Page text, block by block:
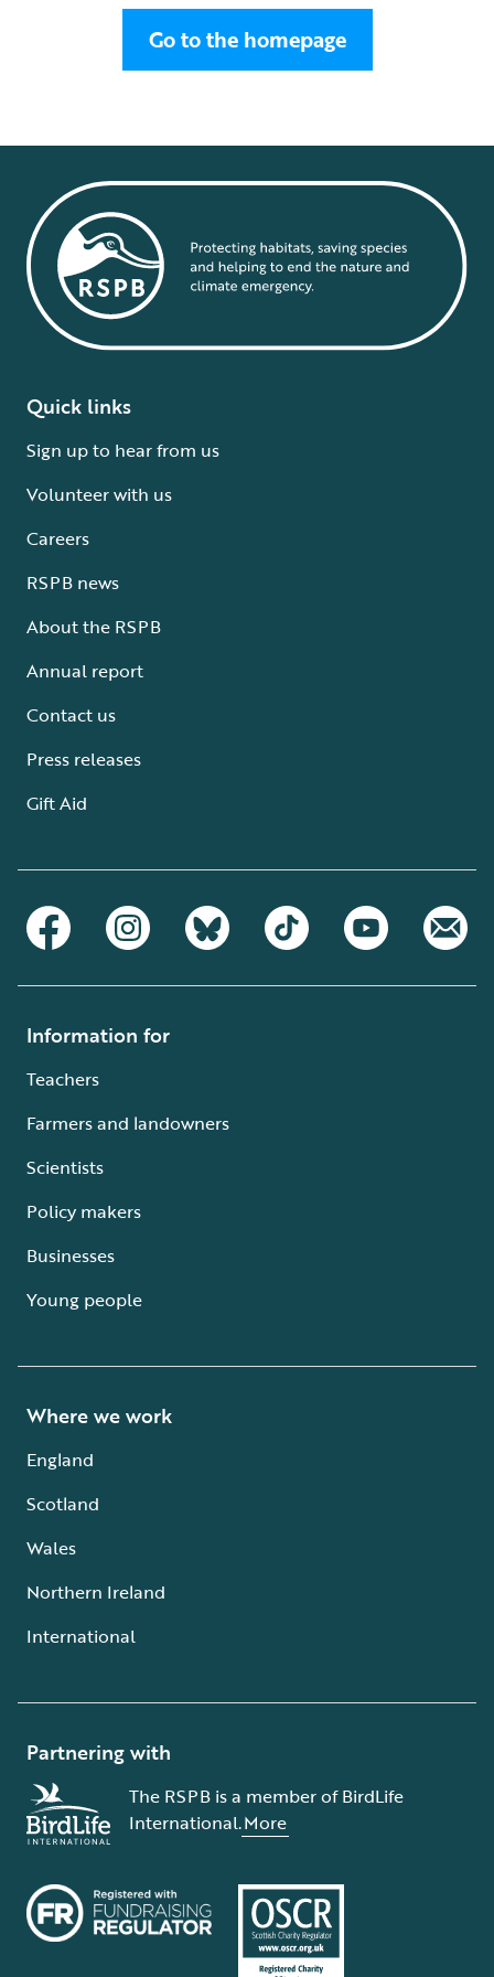
Go to the homepage
Quick links
Sign up to hear from us
Volunteer with us
Careers
RSPB news
About the RSPB
Annual report
Contact us
Press releases
Gift Aid
Information for
Teachers
Farmers and landowners
Scientists
Policy makers
Businesses
Young people
Where we work
England
Scotland
Wales
Northern Ireland
International
Partnering with
The RSPB is a member of BirdLife
International.More